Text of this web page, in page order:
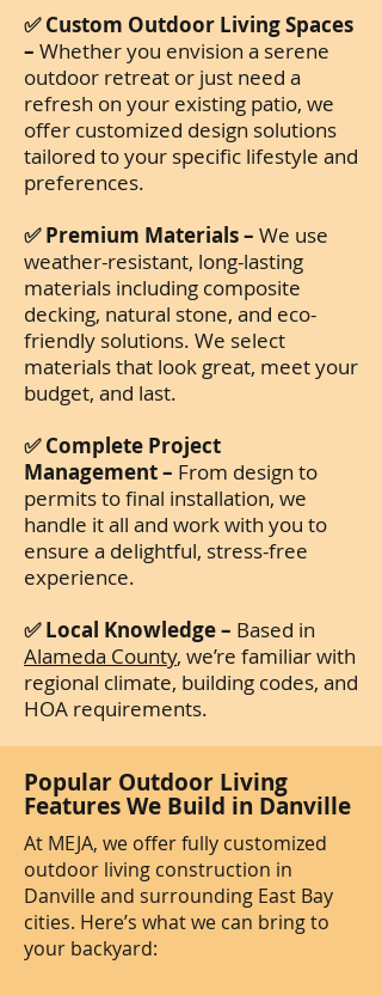
✅ Custom Outdoor Living Spaces
– Whether you envision a serene
outdoor retreat or just need a
refresh on your existing patio, we
offer customized design solutions
tailored to your specific lifestyle and
preferences.
✅ Premium Materials – We use
weather-resistant, long-lasting
materials including composite
decking, natural stone, and eco-
friendly solutions. We select
materials that look great, meet your
budget, and last.
✅ Complete Project
Management – From design to
permits to final installation, we
handle it all and work with you to
ensure a delightful, stress-free
experience.
✅ Local Knowledge – Based in
Alameda County, we’re familiar with
regional climate, building codes, and
HOA requirements.
Popular Outdoor Living
Features We Build in Danville
At MEJA, we offer fully customized
outdoor living construction in
Danville and surrounding East Bay
cities. Here’s what we can bring to
your backyard: